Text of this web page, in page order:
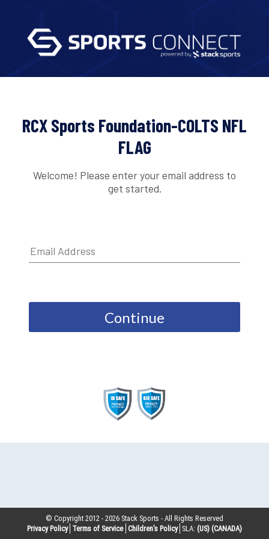
RCX Sports Foundation-COLTS NFL
FLAG
Welcome! Please enter your email address to
get started.
Continue
© Copyright 2012 -2026 Stack Sports - All Rights Reserved
Privacy Policy Terms of Service Children’s Policy SLA: (US) (CANADA)